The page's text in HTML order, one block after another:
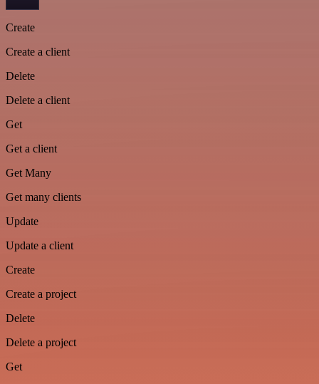
Create
Create a client
Delete
Delete a client
Get
Get a client
Get Many
Get many clients
Update
Update a client
Create
Create a project
Delete
Delete a project
Get